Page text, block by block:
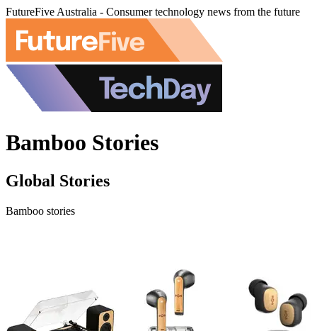
FutureFive Australia - Consumer technology news from the future
Bamboo Stories
Global Stories
Bamboo stories